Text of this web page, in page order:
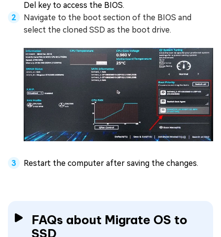
Del key to access the BIOS.
Navigate to the boot section of the BIOS and
select the cloned SSD as the boot drive.
Restart the computer after saving the changes.
FAQs about Migrate OS to
SSD